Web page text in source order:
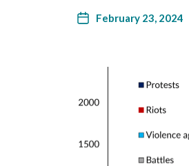
February 23, 2024